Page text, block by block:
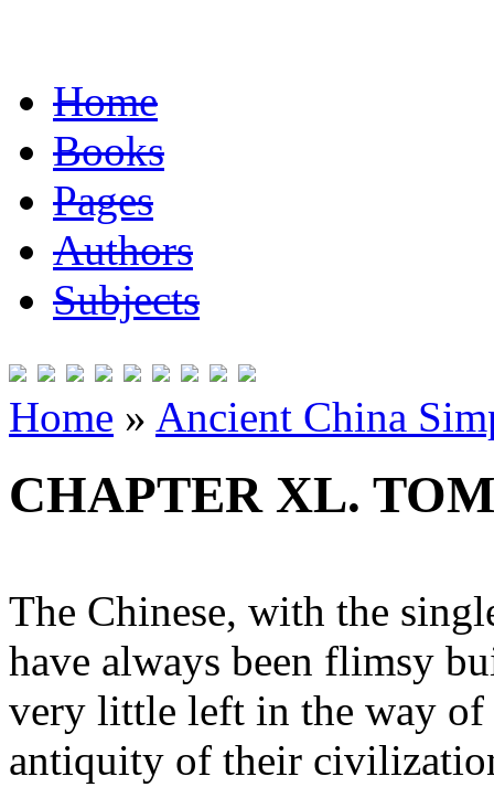
Home
Books
Pages
Authors
Subjects
Home » Ancient China
CHAPTER XL.
The Chinese, with the
have always been flimsy
very little left in the way of
antiquity of their